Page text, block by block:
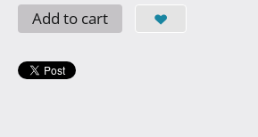
Add to cart